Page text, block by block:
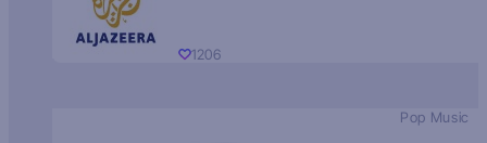
1206
Pop Music